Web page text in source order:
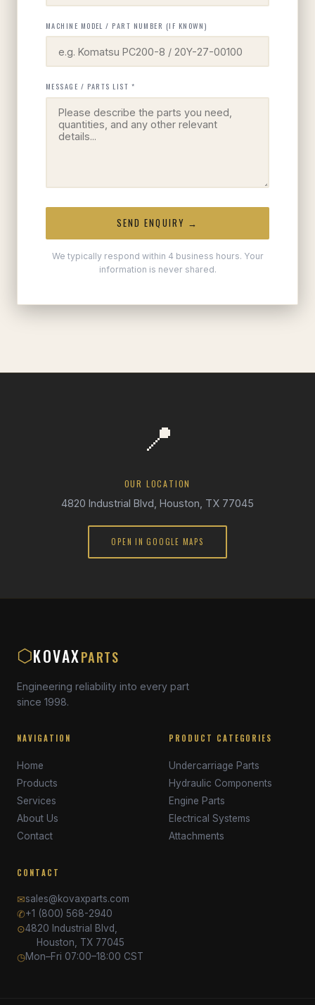
MACHINE MODEL / PART NUMBER (IF KNOWN)
MESSAGE / PARTS LIST *
SEND ENQUIRY →
We typically respond within 4 business hours. Your
information is never shared.
📍
OUR LOCATION
4820 Industrial Blvd, Houston, TX 77045
OPEN IN GOOGLE MAPS
⬡KOVAXPARTS
Engineering reliability into every part
since 1998.
NAVIGATION
Home
Products
Services
About Us
Contact
PRODUCT CATEGORIES
Undercarriage Parts
Hydraulic Components
Engine Parts
Electrical Systems
Attachments
CONTACT
✉sales@kovaxparts.com
✆+1 (800) 568-2940
⊙4820 Industrial Blvd,
Houston, TX 77045
◷Mon–Fri 07:00–18:00 CST